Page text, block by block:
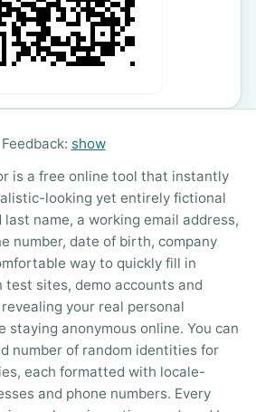
Feedback: show
is a free online tool that instantly
looking yet entirely fictional
name, a working email address,
number, date of birth, company
way to quickly fill in
sites, demo accounts and
your real personal
staying anonymous online. You can
number of random identities for
each formatted with locale-
and phone numbers. Every